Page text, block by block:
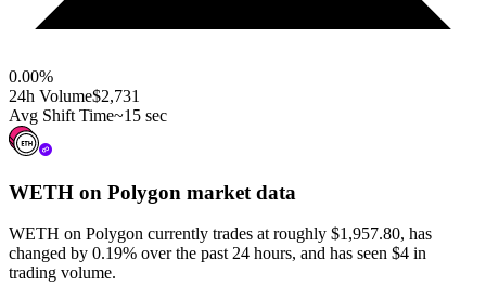
0.00%
24h Volume$2,731
Avg Shift Time~15 sec
WETH on Polygon market data
WETH on Polygon currently trades at roughly $1,957.80, has
changed by 0.19% over the past 24 hours, and has seen $4 in
trading volume.